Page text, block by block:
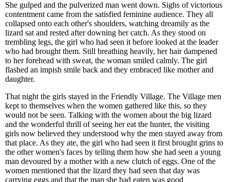
She gulped and the pulverized man went down. Sighs of victorious
contentment came from the satisfied feminine audience. They all
collapsed onto each other's shoulders, watching dreamily as the
lizard sat and rested after downing her catch. As they stood on
trembling legs, the girl who had seen it before looked at the leader
who had brought them. Still breathing heavily, her hair dampened
to her forehead with sweat, the woman smiled calmly. The girl
flashed an impish smile back and they embraced like mother and
daughter.
That night the girls stayed in the Friendly Village. The Village men
kept to themselves when the women gathered like this, so they
would not be seen. Talking with the women about the big lizard
and the wonderful thrill of seeing her eat the hunter, the visiting
girls now believed they understood why the men stayed away from
that place. As they ate, the girl who had seen it first brought grins to
the other women's faces by telling them how she had seen a young
man devoured by a mother with a new clutch of eggs. One of the
women mentioned that the lizard they had seen that day was
carrying eggs and that the man she had eaten was good